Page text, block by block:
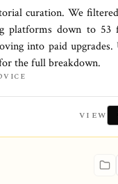
curation. We filtered
platforms down to 53
into paid upgrades.
the full breakdown.
VIEW